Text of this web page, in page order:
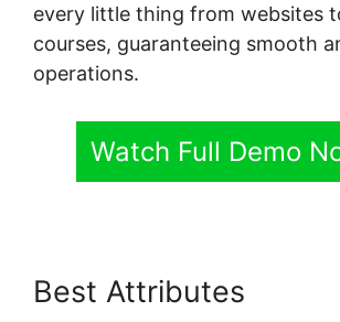
every little thing from websites
courses, guaranteeing smooth
operations.
Watch Full Demo
Best Attributes